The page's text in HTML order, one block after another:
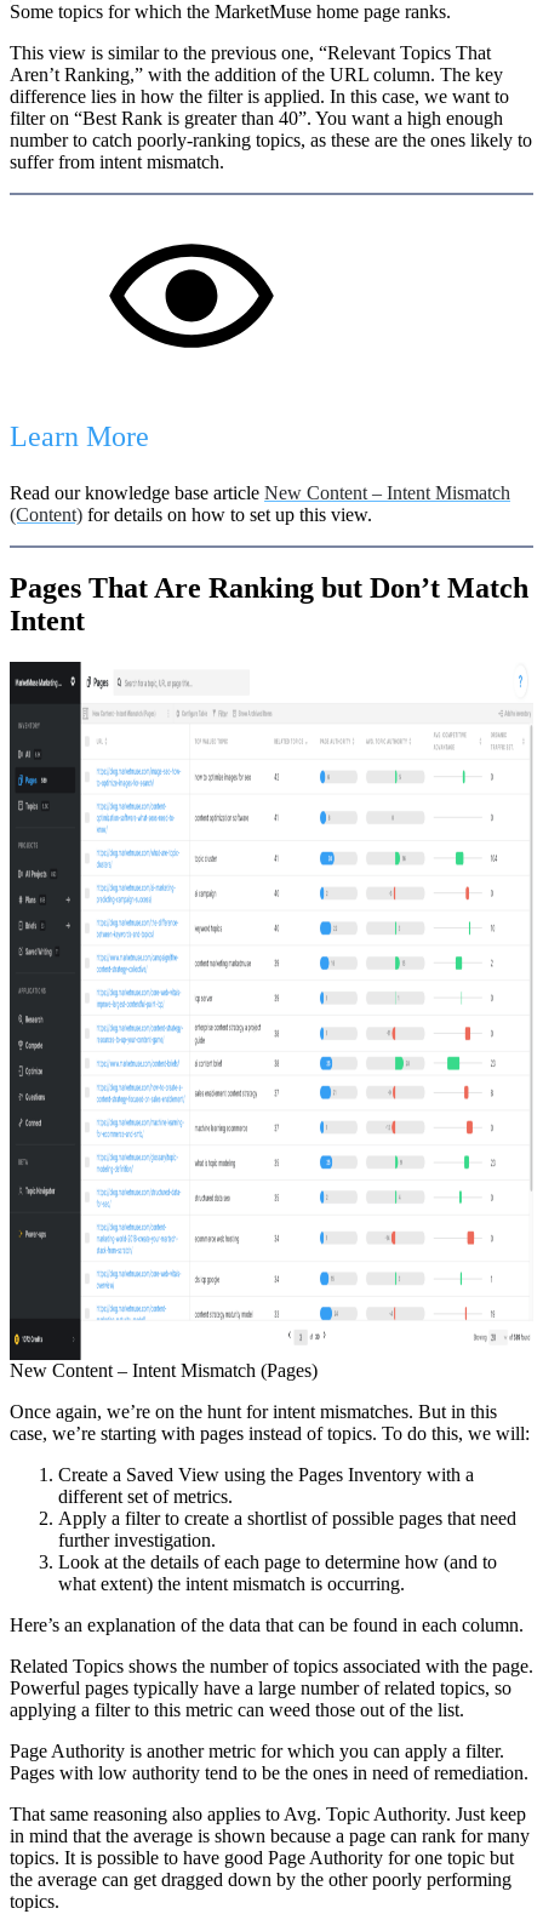
Some topics for which the MarketMuse home page ranks.
This view is similar to the previous one, “Relevant Topics That
Aren’t Ranking,” with the addition of the URL column. The key
difference lies in how the filter is applied. In this case, we want to
filter on “Best Rank is greater than 40”. You want a high enough
number to catch poorly-ranking topics, as these are the ones likely to
suffer from intent mismatch.
Learn More
Read our knowledge base article New Content – Intent Mismatch
(Content) for details on how to set up this view.
Pages That Are Ranking but Don’t Match
Intent
New Content – Intent Mismatch (Pages)
Once again, we’re on the hunt for intent mismatches. But in this
case, we’re starting with pages instead of topics. To do this, we will:
Create a Saved View using the Pages Inventory with a
different set of metrics.
Apply a filter to create a shortlist of possible pages that need
further investigation.
Look at the details of each page to determine how (and to
what extent) the intent mismatch is occurring.
Here’s an explanation of the data that can be found in each column.
Related Topics shows the number of topics associated with the page.
Powerful pages typically have a large number of related topics, so
applying a filter to this metric can weed those out of the list.
Page Authority is another metric for which you can apply a filter.
Pages with low authority tend to be the ones in need of remediation.
That same reasoning also applies to Avg. Topic Authority. Just keep
in mind that the average is shown because a page can rank for many
topics. It is possible to have good Page Authority for one topic but
the average can get dragged down by the other poorly performing
topics.